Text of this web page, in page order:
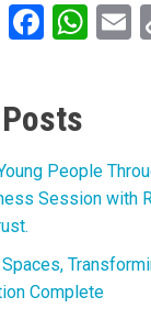
People
Session with
Complete